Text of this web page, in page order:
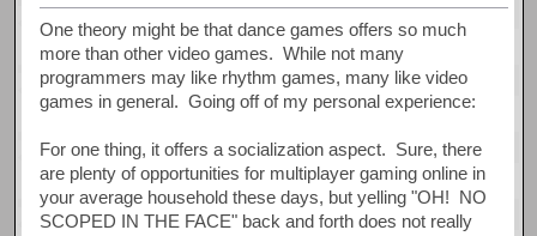
One theory might be that dance games offers so much
more than other video games. While not many
programmers may like rhythm games, many like video
games in general. Going off of my personal experience:
For one thing, it offers a socialization aspect. Sure, there
are plenty of opportunities for multiplayer gaming online in
your average household these days, but yelling "OH! NO
SCOPED IN THE FACE" back and forth does not really